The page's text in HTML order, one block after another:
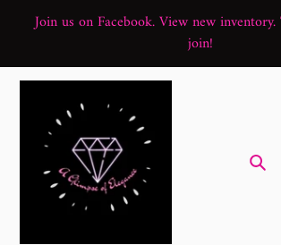
Join us on Facebook. View new
join!